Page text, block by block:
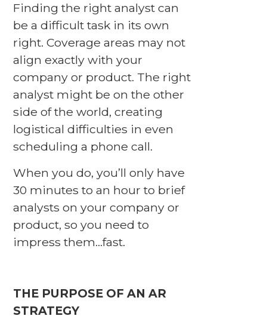
Finding the right analyst can
be a difficult task in its own
right. Coverage areas may not
align exactly with your
company or product. The right
analyst might be on the other
side of the world, creating
logistical difficulties in even
scheduling a phone call.
When you do, you’ll only have
30 minutes to an hour to brief
analysts on your company or
product, so you need to
impress them…fast.
THE PURPOSE OF AN AR
STRATEGY